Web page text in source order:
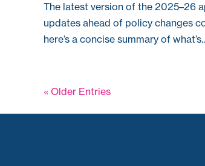
The latest version of the 2025–26
updates ahead of policy changes
here’s a concise summary of
« Older Entries